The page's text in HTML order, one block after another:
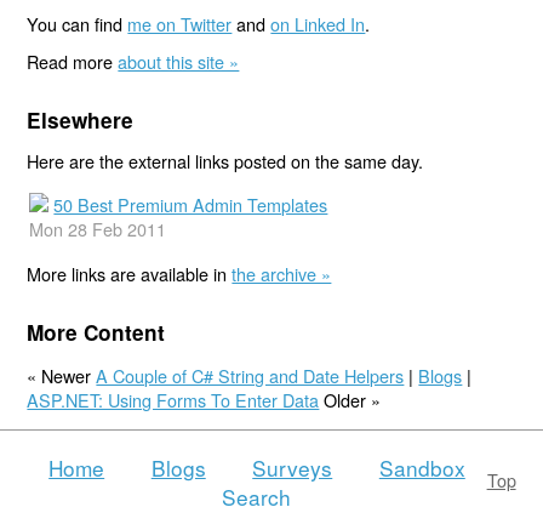
You can find me on Twitterandon Linked In.
Read moreabout this site »
Elsewhere
Here are the external links posted on the same day.
50 Best Premium Admin Templates
Mon 28 Feb 2011
More links are available inthe archive »
More Content
« NewerA Couple of C# String and Date Helpers | Blogs |
ASP.NET: Using Forms To Enter Data Older »
Top
Home Blogs Surveys
Sandbox
Search